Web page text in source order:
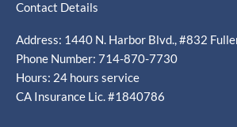
Contact Details
Address: 1440 N. Harbor Blvd., #832
Phone Number: 714-870-7730
Hours: 24 hours service
CA Insurance Lic. #1840786